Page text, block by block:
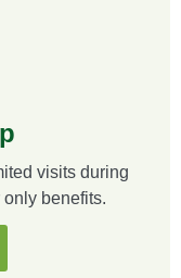
visits during
benefits.